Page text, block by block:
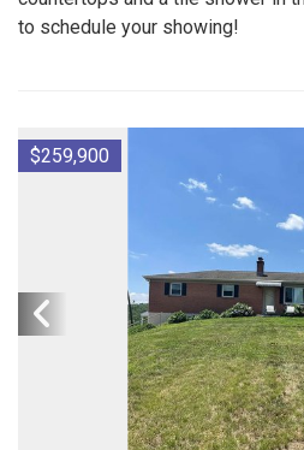
to schedule your showing!
$259,900